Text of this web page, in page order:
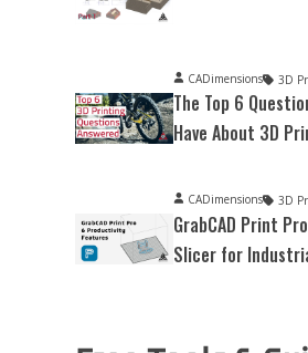
CADimensions 3D
The Top 6
Have About 3D
CADimensions 3D
GrabCAD Print
Slicer for